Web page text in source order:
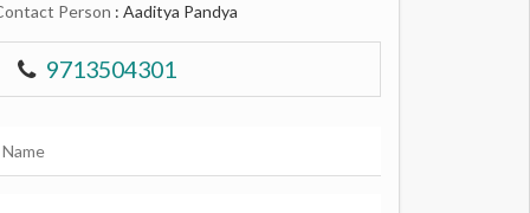
Person : Aaditya Pandya
9713504301